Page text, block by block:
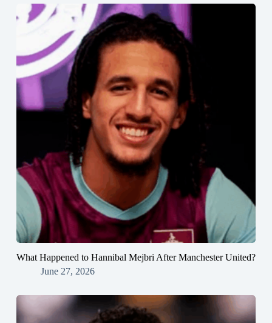
What Happened to Hannibal Mejbri After Manchester United?
June 27, 2026